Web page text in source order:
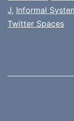
J, Informal
Twitter Spaces